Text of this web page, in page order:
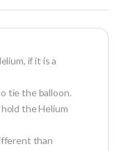
if it is a
tie the balloon.
the Helium
than